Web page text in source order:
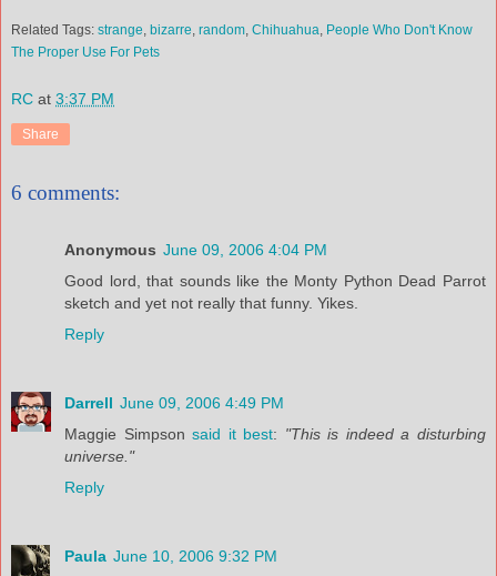
Related Tags: strange, bizarre, random, Chihuahua, People Who Don't Know
The Proper Use For Pets
RC at 3:37 PM
Share
6 comments:
Anonymous June 09, 2006 4:04 PM
Good lord, that sounds like the Monty Python Dead Parrot
sketch and yet not really that funny. Yikes.
Reply
Darrell June 09, 2006 4:49 PM
Maggie Simpsonsaid it best: "This is indeed a disturbing
universe."
Reply
Paula June 10, 2006 9:32 PM